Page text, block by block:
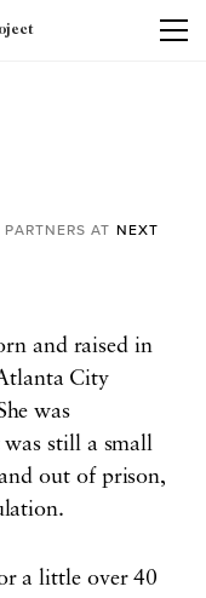
AT NEXT
and raised in
City
was
still a small
out of prison,
a little over 40